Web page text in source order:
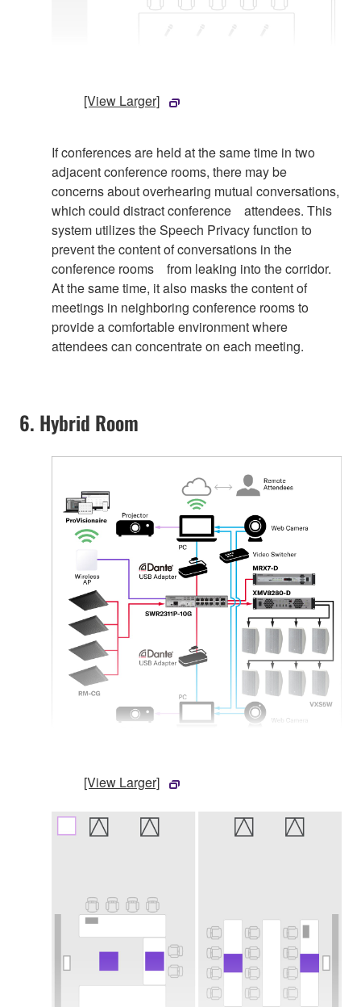
[View Larger]
If conferences are held at the same time in two
adjacent conference rooms, there may be
concerns about overhearing mutual conversations,
which could distract conference attendees. This
system utilizes the Speech Privacy function to
prevent the content of conversations in the
conference rooms from leaking into the corridor.
At the same time, it also masks the content of
meetings in neighboring conference rooms to
provide a comfortable environment where
attendees can concentrate on each meeting.
6. Hybrid Room
[View Larger]